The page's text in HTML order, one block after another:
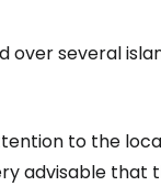
over several
to the
advisable